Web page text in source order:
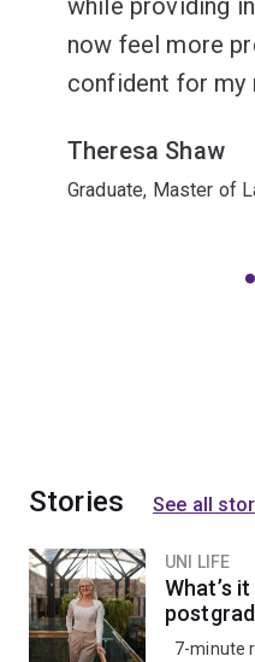
now feel more
confident for my
Theresa Shaw
Graduate, Master of
Stories See all
UNI LIFE
What’s
7-minute